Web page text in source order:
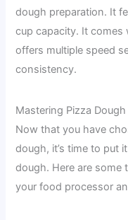
dough preparation. It
cup capacity. It
offers multiple speed
consistency.
Mastering Pizza
Now that you have
dough, it’s time to put
dough. Here are
your food processor